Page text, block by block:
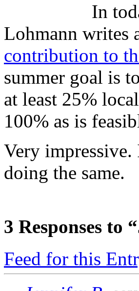
In
Lohmann writes
contribution to
summer goal is
at least 25%
100% as is
Very impressive.
doing the same.
3 Responses to
Feed for this